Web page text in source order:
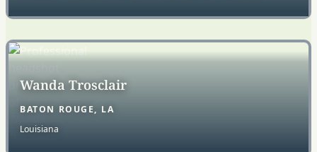
Wanda Trosclair
BATON ROUGE, LA
Louisiana